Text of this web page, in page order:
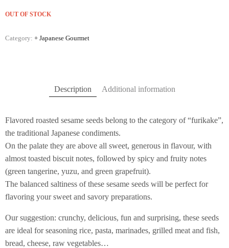
OUT OF STOCK
Category: + Japanese Gourmet
Description Additional information
Flavored roasted sesame seeds belong to the category of “furikake”,
the traditional Japanese condiments.
On the palate they are above all sweet, generous in flavour, with
almost toasted biscuit notes, followed by spicy and fruity notes
(green tangerine, yuzu, and green grapefruit).
The balanced saltiness of these sesame seeds will be perfect for
flavoring your sweet and savory preparations.
Our suggestion: crunchy, delicious, fun and surprising, these seeds
are ideal for seasoning rice, pasta, marinades, grilled meat and fish,
bread, cheese, raw vegetables…